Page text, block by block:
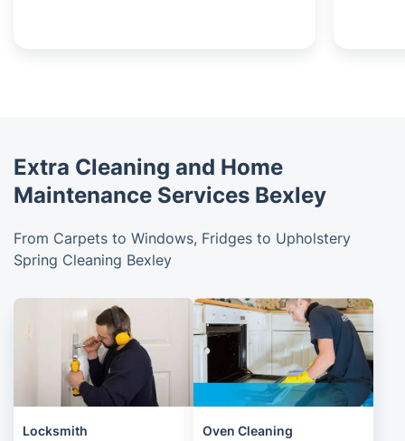
Extra Cleaning and Home
Maintenance Services Bexley
From Carpets to Windows, Fridges to Upholstery
Spring Cleaning Bexley
Locksmith Oven Cleaning